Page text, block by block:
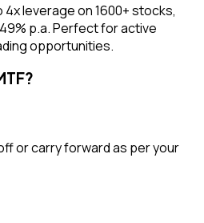
4x leverage on 1600+ stocks,
p.a. Perfect for active
opportunities.
or carry forward as per your